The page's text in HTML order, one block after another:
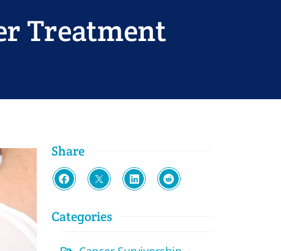
Treatment
Share
Categories